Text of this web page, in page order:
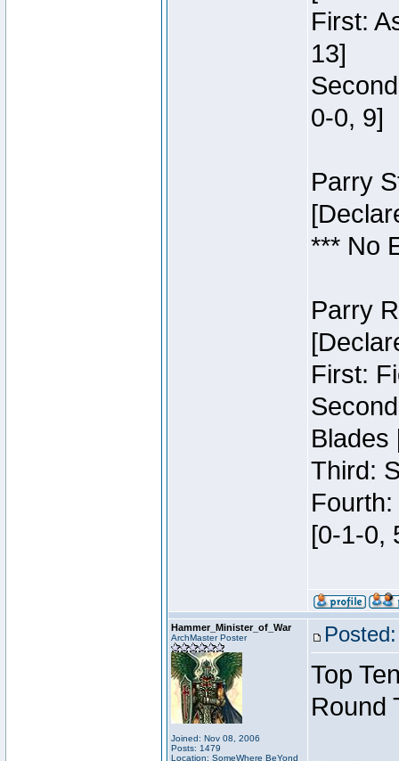
First:
13]
0-0, 9]
Parry
*** No
Parry
First:
Blades
Third:
[0-1-0,
Hammer_Minister_of_War
ArchMaster Poster
Joined: Nov 08, 2006
Posts: 1479
Location: SomeWhere BeYond
Top
Round